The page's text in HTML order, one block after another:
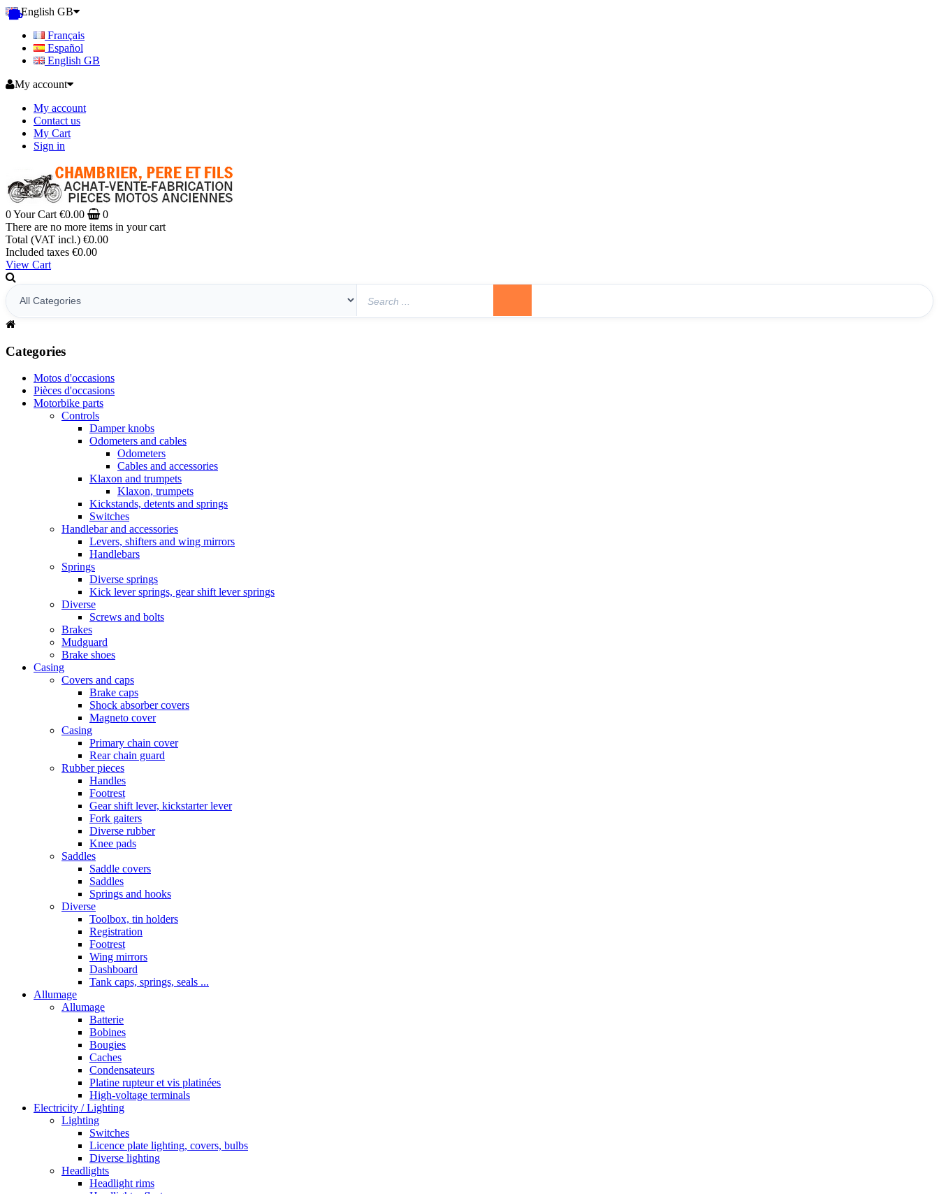
English GB
Français
Español
English GB
My account
My account
Contact us
My Cart
Sign in
0Your Cart €0.00
0
There are no more items in your cart
Total (VAT incl.) €0.00
Included taxes €0.00
View Cart
Categories
Motos d'occasions
Pièces d'occasions
Motorbike parts
Controls
Damper knobs
Odometers and cables
Odometers
Cables and accessories
Klaxon and trumpets
Klaxon, trumpets
Kickstands, detents and springs
Switches
Handlebar and accessories
Levers, shifters and wing mirrors
Handlebars
Springs
Diverse springs
Kick lever springs, gear shift lever springs
Diverse
Screws and bolts
Brakes
Mudguard
Brake shoes
Casing
Covers and caps
Brake caps
Shock absorber covers
Magneto cover
Casing
Primary chain cover
Rear chain guard
Rubber pieces
Handles
Footrest
Gear shift lever, kickstarter lever
Fork gaiters
Diverse rubber
Knee pads
Saddles
Saddle covers
Saddles
Springs and hooks
Diverse
Toolbox, tin holders
Registration
Footrest
Wing mirrors
Dashboard
Tank caps, springs, seals ...
Allumage
Allumage
Batterie
Bobines
Bougies
Caches
Condensateurs
Platine rupteur et vis platinées
High-voltage terminals
Electricity / Lighting
Lighting
Switches
Licence plate lighting, covers, bulbs
Diverse lighting
Headlights
Headlight rims